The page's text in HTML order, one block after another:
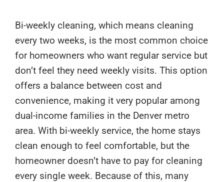
Bi-weekly cleaning, which means cleaning
every two weeks, is the most common choice
for homeowners who want regular service but
don’t feel they need weekly visits. This option
offers a balance between cost and
convenience, making it very popular among
dual-income families in the Denver metro
area. With bi-weekly service, the home stays
clean enough to feel comfortable, but the
homeowner doesn’t have to pay for cleaning
every single week. Because of this, many